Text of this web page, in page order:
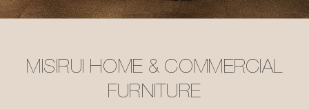
MISIRUI HOME & COMMERCIAL
FURNITURE